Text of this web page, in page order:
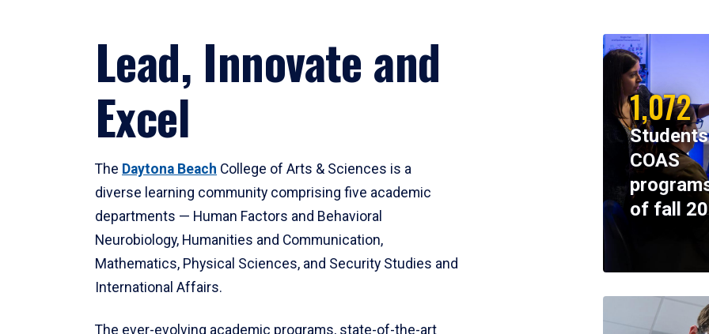
Lead, Innovate and
Excel
The Daytona Beach College of Arts & Sciences is a
diverse learning community comprising five academic
departments — Human Factors and Behavioral
Neurobiology, Humanities and Communication,
Mathematics, Physical Sciences, and Security Studies and
International Affairs.
The ever-evolving academic programs, state-of-the-art
1,072
COAS
of fall